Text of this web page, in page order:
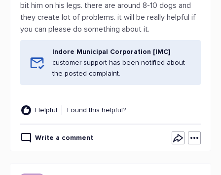
bit him on his legs. there are around 8-10 dogs and
they create lot of problems. it will be really helpful if
you can please do something about it.
Indore Municipal Corporation [IMC]
customer support has been notified about
the posted complaint.
Helpful Found this helpful?
Write a comment